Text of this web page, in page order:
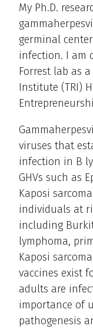
My Ph.D.
germinal
infection. I am
Forrest lab as
Institute (TRI)
viruses that
infection in B
GHVs such as
Kaposi
individuals at
including
lymphoma,
Kaposi
vaccines exist
adults are
importance of
pathogenesis